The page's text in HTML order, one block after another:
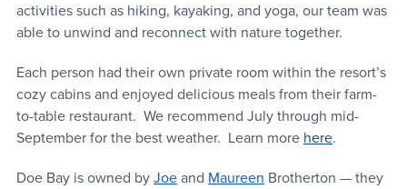
activities such as hiking, kayaking, and yoga, our team was
able to unwind and reconnect with nature together.
Each person had their own private room within the resort’s
cozy cabins and enjoyed delicious meals from their farm-
to-table restaurant.  We recommend July through mid-
September for the best weather.  Learn more here.
Doe Bay is owned by Joe and Maureen Brotherton — they